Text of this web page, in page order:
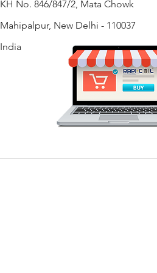
KH No. 846/847/2, Mata Chowk
Mahipalpur, New Delhi - 110037
India